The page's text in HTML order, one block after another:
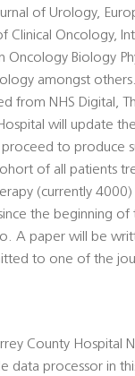
of Urology,
Clinical Oncology,
Oncology Biology
amongst
from NHS Digital,
will update
to produce
of all patients
(currently
the beginning
A paper will be
to one of the
County Hospital
data processor in